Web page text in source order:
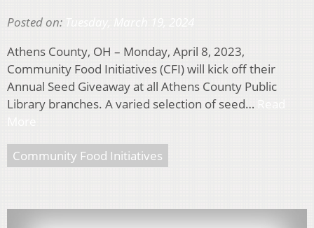
Posted on:
Athens County, OH – Monday, April 8, 2023,
Community Food Initiatives (CFI) will kick off their
Annual Seed Giveaway at all Athens County Public
Library branches. A varied selection of seed…
Community Food Initiatives